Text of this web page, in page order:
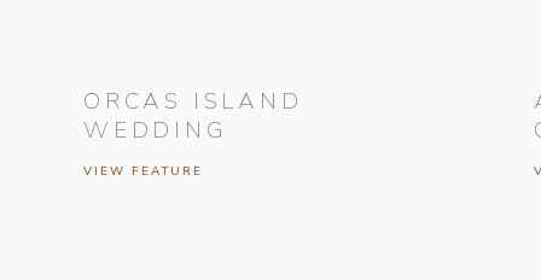
VIEW FEATURE
ORCAS ISLAND
WEDDING